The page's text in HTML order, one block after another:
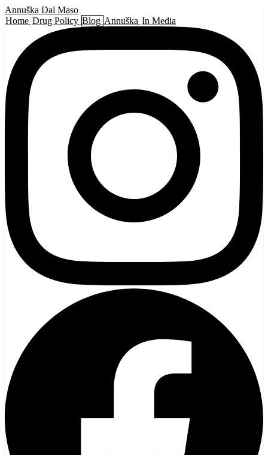
Annuška Dal Maso
Home Drug Policy Blog Annuška In Media